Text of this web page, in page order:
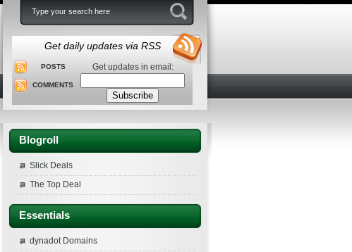
Get daily updates via RSS
POSTS
COMMENTS
Get updates in email:
Blogroll
Slick Deals
The Top Deal
Essentials
dynadot Domains